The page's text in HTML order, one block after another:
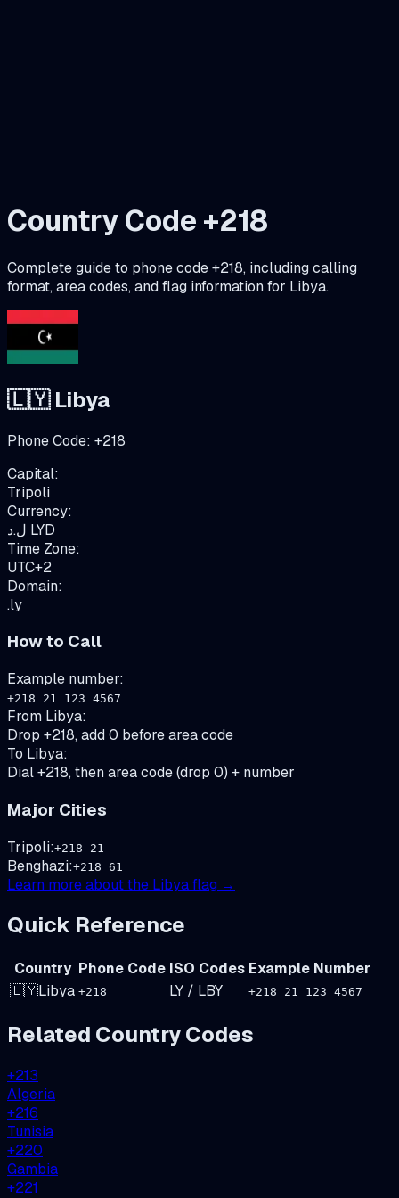
Country Code +218
Complete guide to phone code +218, including calling
format, area codes, and flag information for Libya.
🇱🇾 Libya
Phone Code: +218
Capital:
Tripoli
Currency:
ل.د LYD
Time Zone:
UTC+2
Domain:
.ly
How to Call
Example number:
+218 21 123 4567
From Libya:
Drop +218, add 0 before area code
To Libya:
Dial +218, then area code (drop 0) + number
Major Cities
Tripoli:+218 21
Benghazi:+218 61
Learn more about the Libyaflag →
Quick Reference
Country Phone Code ISO Codes Example Number
🇱🇾Libya +218 LY / LBY +218 21 123 4567
Related Country Codes
+213
Algeria
+216
Tunisia
+220
Gambia
+221